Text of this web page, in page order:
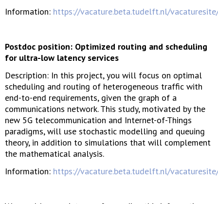
Information: https://vacature.beta.tudelft.nl/
Postdoc position: Optimized routing and scheduling
for ultra-low latency services
Description: In this project, you will focus on optimal
scheduling and routing of heterogeneous traffic with
end-to-end requirements, given the graph of a
communications network. This study, motivated by the
new 5G telecommunication and Internet-of-Things
paradigms, will use stochastic modelling and queuing
theory, in addition to simulations that will complement
the mathematical analysis.
Information: https://vacature.beta.tudelft.nl/